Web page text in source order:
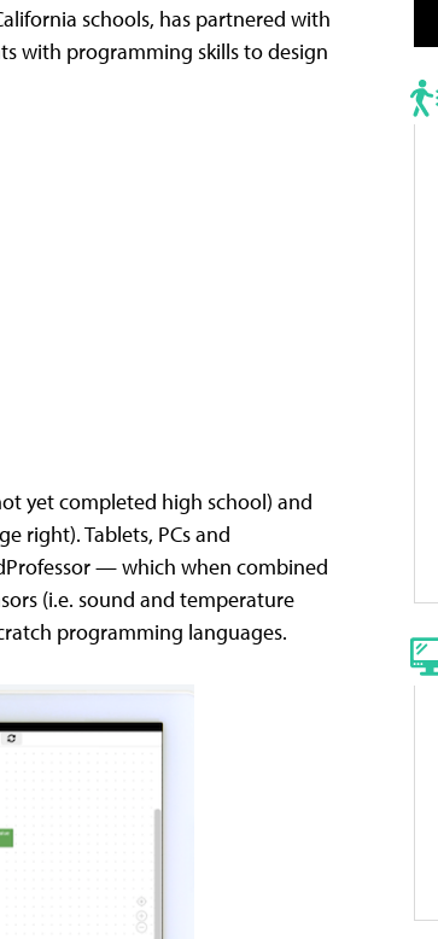
schools, has partnered with
with programming skills to design
yet completed high school) and
right). Tablets, PCs and
— which when combined
(i.e. sound and temperature
programming languages.